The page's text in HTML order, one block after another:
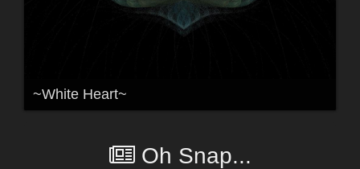
~White Heart~
Oh Snap...